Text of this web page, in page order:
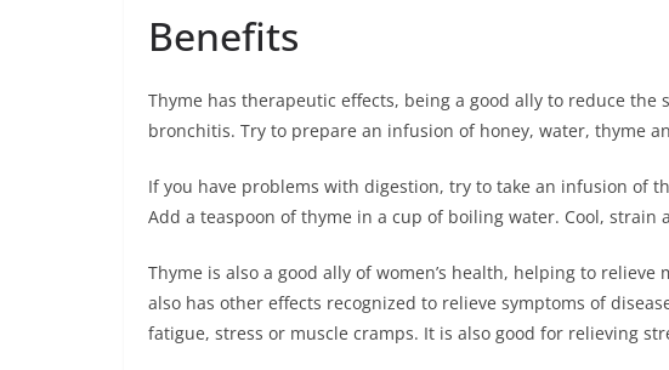
Benefits
Thyme has therapeutic effects, being a good ally to reduce the
bronchitis. Try to prepare an infusion of honey, water, thyme
If you have problems with digestion, try to take an infusion of
Add a teaspoon of thyme in a cup of boiling water. Cool, strain
Thyme is also a good ally of women’s health, helping to
also has other effects recognized to relieve symptoms of
fatigue, stress or muscle cramps. It is also good for relieving